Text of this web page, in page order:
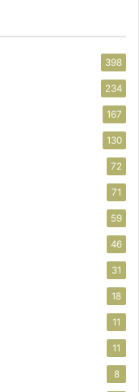
398
234
167
130
72
71
59
46
31
18
11
11
8